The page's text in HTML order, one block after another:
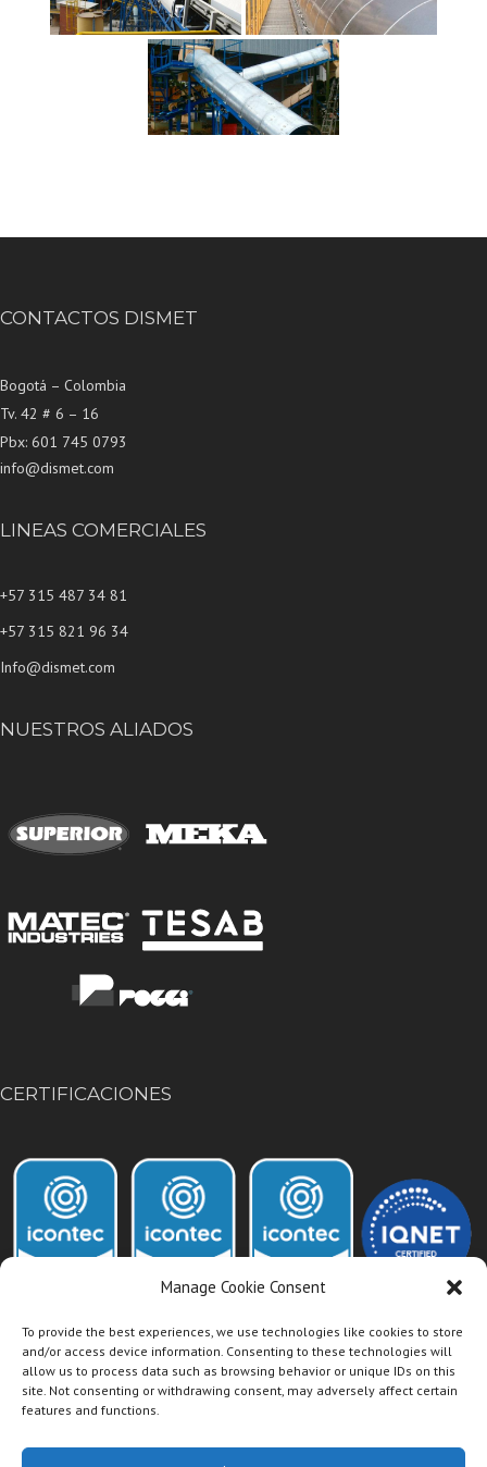
Manage Cookie Consent
To provide the best experiences, we use technologies like cookies to store
and/or access device information. Consenting to these technologies will
allow us to process data such as browsing behavior or unique IDs on this
site. Not consenting or withdrawing consent, may adversely affect certain
features and functions.
CONTACTOS DISMET
Bogotá – Colombia
Tv. 42 # 6 – 16
Pbx: 601 745 0793
info@dismet.com
LINEAS COMERCIALES
+57 315 487 34 81
+57 315 821 96 34
Info@dismet.com
NUESTROS ALIADOS
CERTIFICACIONES
Acceso Intranet Dismet